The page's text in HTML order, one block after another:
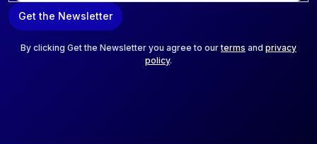
a
i
Get the Newsletter
By clicking Get the Newsletter you agree to ourterms and privacy
policy.